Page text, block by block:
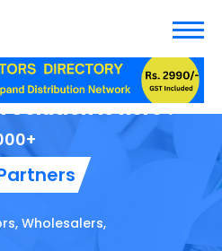
Is here !
Wholesalers,